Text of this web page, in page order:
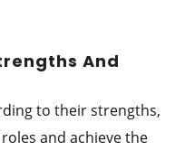
And
to their strengths,
and achieve the